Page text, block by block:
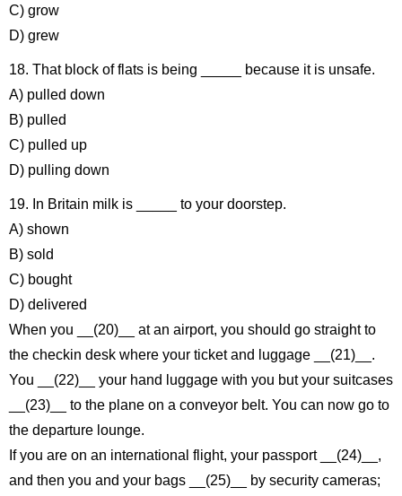
C) grow
D) grew
18. That block of flats is being _____ because it is unsafe.
A) pulled down
B) pulled
C) pulled up
D) pulling down
19. In Britain milk is _____ to your doorstep.
A) shown
B) sold
C) bought
D) delivered
When you __(20)__ at an airport, you should go straight to
the checkin desk where your ticket and luggage __(21)__.
You __(22)__ your hand luggage with you but your suitcases
__(23)__ to the plane on a conveyor belt. You can now go to
the departure lounge.
If you are on an international flight, your passport __(24)__,
and then you and your bags __(25)__ by security cameras;